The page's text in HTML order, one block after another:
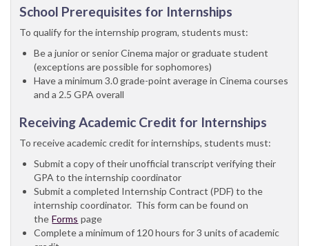
School Prerequisites for Internships
To qualify for the internship program, students must:
Be a junior or senior Cinema major or graduate student
(exceptions are possible for sophomores)
Have a minimum 3.0 grade-point average in Cinema courses
and a 2.5 GPA overall
Receiving Academic Credit for Internships
To receive academic credit for internships, students must:
Submit a copy of their unofficial transcript verifying their
GPA to the internship coordinator
Submit a completed Internship Contract (PDF) to the
internship coordinator. This form can be found on
the Forms page
Complete a minimum of 120 hours for 3 units of academic